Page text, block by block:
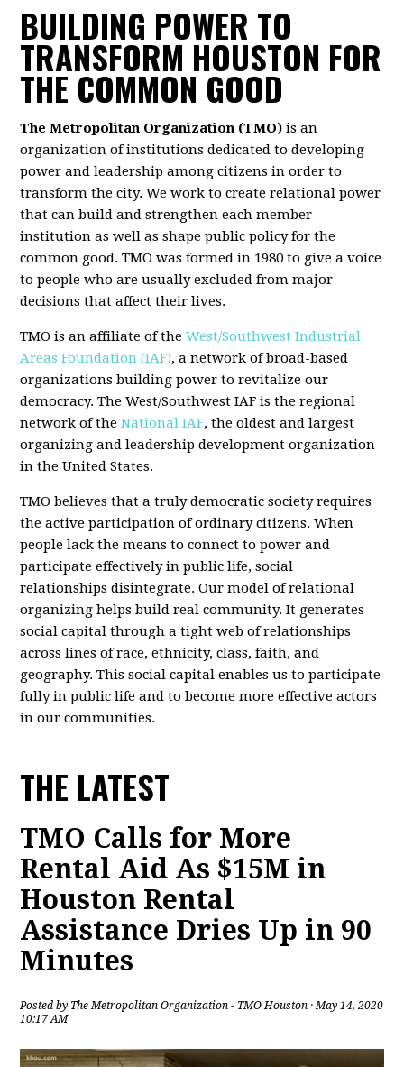
BUILDING POWER TO
TRANSFORM HOUSTON FOR
THE COMMON GOOD
The Metropolitan Organization (TMO) is an
organization of institutions dedicated to developing
power and leadership among citizens in order to
transform the city. We work to create relational power
that can build and strengthen each member
institution as well as shape public policy for the
common good. TMO was formed in 1980 to give a voice
to people who are usually excluded from major
decisions that affect their lives.
TMO is an affiliate of theWest/Southwest Industrial
Areas Foundation (IAF), a network of broad-based
organizations building power to revitalize our
democracy. The West/Southwest IAF is the regional
network of theNational IAF, the oldest and largest
organizing and leadership development organization
in the United States.
TMO believes that a truly democratic society requires
the active participation of ordinary citizens. When
people lack the means to connect to power and
participate effectively in public life, social
relationships disintegrate. Our model of relational
organizing helps build real community. It generates
social capital through a tight web of relationships
across lines of race, ethnicity, class, faith, and
geography. This social capital enables us to participate
fully in public life and to become more effective actors
in our communities.
THE LATEST
TMO Calls for More
Rental Aid As $15M in
Houston Rental
Assistance Dries Up in 90
Minutes
Posted by The Metropolitan Organization - TMO Houston · May 14, 2020
10:17 AM